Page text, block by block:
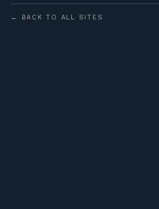
← BACK TO ALL SITES